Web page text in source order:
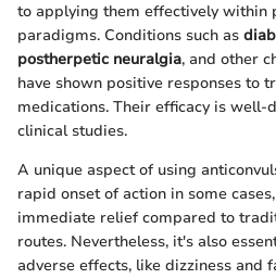
to applying them effectively within
paradigms. Conditions such as
postherpetic neuralgia, and other
have shown positive responses to
medications. Their efficacy is well-
clinical studies.
A unique aspect of using
rapid onset of action in some
immediate relief compared to
routes. Nevertheless, it's also
adverse effects, like dizziness and